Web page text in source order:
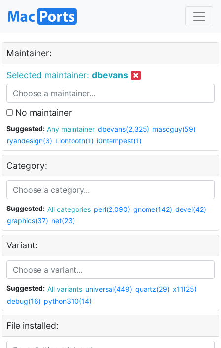
Maintainer:
Selected maintainer: dbevans
No maintainer
Suggested: Any maintainer dbevans(2,325) mascguy(59)
ryandesign(3) Liontooth(1) i0ntempest(1)
Category:
Suggested: All categories perl(2,090) gnome(142) devel(42)
graphics(37) net(23)
Variant:
Suggested: All variants universal(449) quartz(29) x11(25)
debug(16) python310(14)
File installed: